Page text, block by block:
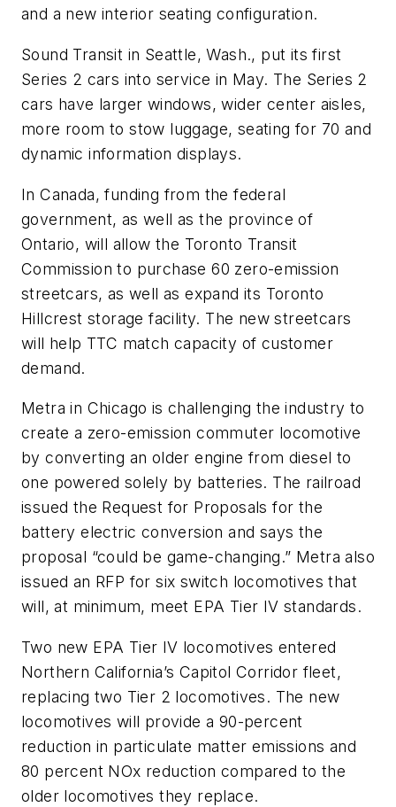
and a new interior seating configuration.
Sound Transit in Seattle, Wash., put its first
Series 2 cars into service in May. The Series 2
cars have larger windows, wider center aisles,
more room to stow luggage, seating for 70 and
dynamic information displays.
In Canada, funding from the federal
government, as well as the province of
Ontario, will allow the Toronto Transit
Commission to purchase 60 zero-emission
streetcars, as well as expand its Toronto
Hillcrest storage facility. The new streetcars
will help TTC match capacity of customer
demand.
Metra in Chicago is challenging the industry to
create a zero-emission commuter locomotive
by converting an older engine from diesel to
one powered solely by batteries. The railroad
issued the Request for Proposals for the
battery electric conversion and says the
proposal “could be game-changing.” Metra also
issued an RFP for six switch locomotives that
will, at minimum, meet EPA Tier IV standards.
Two new EPA Tier IV locomotives entered
Northern California’s Capitol Corridor fleet,
replacing two Tier 2 locomotives. The new
locomotives will provide a 90-percent
reduction in particulate matter emissions and
80 percent NOx reduction compared to the
older locomotives they replace.